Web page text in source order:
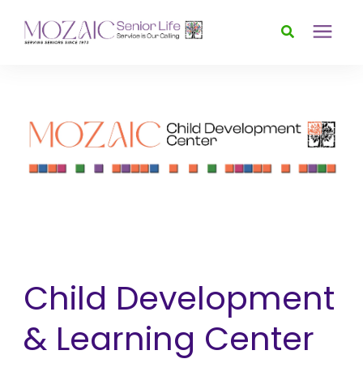
Foundation
Donate
Child Development
& Learning Center